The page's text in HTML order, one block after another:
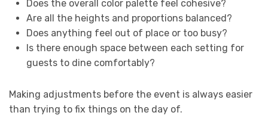
Does the overall color palette feel cohesive?
Are all the heights and proportions balanced?
Does anything feel out of place or too busy?
Is there enough space between each setting for
guests to dine comfortably?
Making adjustments before the event is always easier
than trying to fix things on the day of.